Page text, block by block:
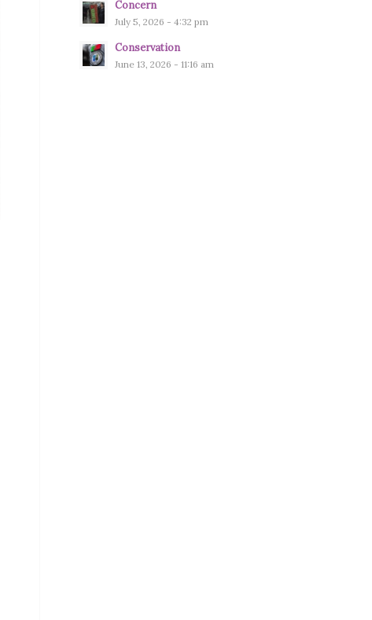
Concern
July 5, 2026 - 4:32 pm
Conservation
June 13, 2026 - 11:16 am